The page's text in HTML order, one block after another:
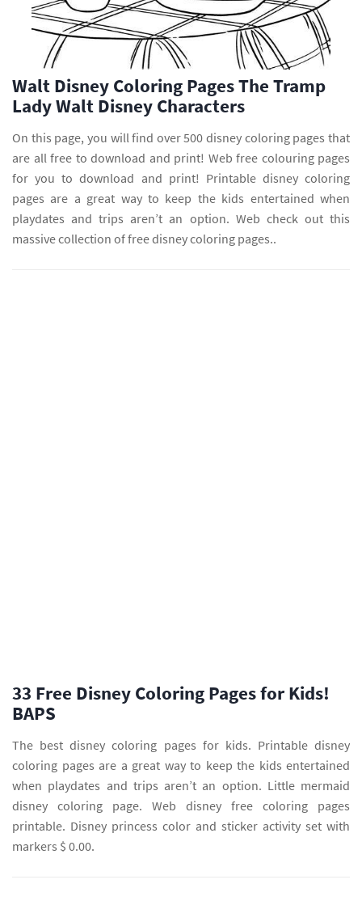
Walt Disney Coloring Pages The Tramp
Lady Walt Disney Characters
On this page, you will find over 500 disney coloring pages that
are all free to download and print! Web free colouring pages
for you to download and print! Printable disney coloring
pages are a great way to keep the kids entertained when
playdates and trips aren’t an option. Web check out this
massive collection of free disney coloring pages..
33 Free Disney Coloring Pages for Kids!
BAPS
The best disney coloring pages for kids. Printable disney
coloring pages are a great way to keep the kids entertained
when playdates and trips aren’t an option. Little mermaid
disney coloring page. Web disney free coloring pages
printable. Disney princess color and sticker activity set with
markers $ 0.00.